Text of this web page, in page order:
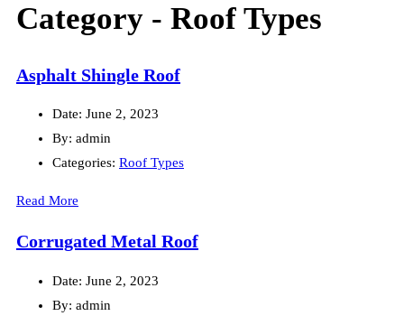
Category - Roof Types
Asphalt Shingle Roof
Date: June 2, 2023
By: admin
Categories: Roof Types
Read More
Corrugated Metal Roof
Date: June 2, 2023
By: admin